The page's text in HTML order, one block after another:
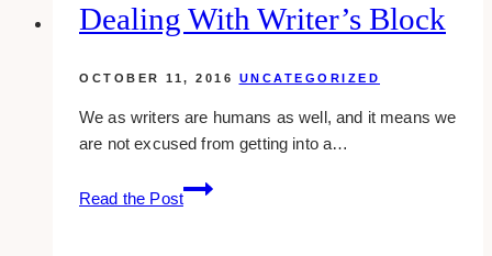
Companies
Dealing With Writer’s Block
OCTOBER 11, 2016 UNCATEGORIZED
We as writers are humans as well, and it means we
are not excused from getting into a…
Read the Post
Dealing
With